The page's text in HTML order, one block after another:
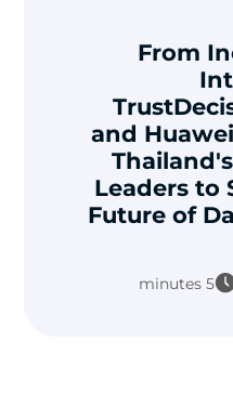
From
and
Leaders to
Future of
5 minutes